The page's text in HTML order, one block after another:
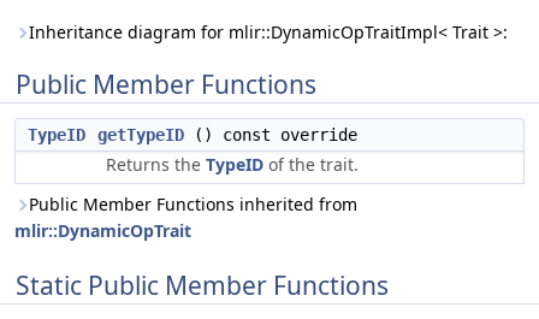
Inheritance diagram for mlir::DynamicOpTraitImpl< Trait >:
Public Member Functions
TypeID getTypeID () const override
Returns the TypeID of the trait.
Public Member Functions inherited from
mlir::DynamicOpTrait
Static Public Member Functions